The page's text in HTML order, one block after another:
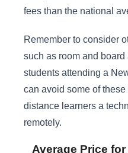
fees than the national
Remember to consider
such as room and
students attending a
can avoid some of
distance learners a
remotely.
Average Price